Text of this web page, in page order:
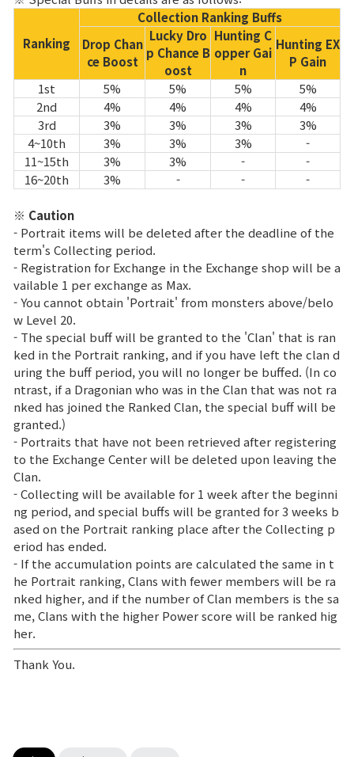
Ranking
Collection Ranking Buffs
Drop Chan
ce Boost
Lucky Dro
p Chance B
oost
Hunting C
opper Gai
n
Hunting EX
P Gain
1st
5% 5% 5%
5%
2nd
4% 4% 4%
4%
3rd
3% 3% 3%
3%
4~10th
3% 3% 3%
-
11~15th
3% 3% -
-
16~20th
3% - - -
※ Caution
- Portrait items will be deleted after the deadline of the
term's Collecting period.
- Registration for Exchange in the Exchange shop will be a
vailable 1 per exchange as Max.
- You cannot obtain 'Portrait' from monsters above/belo
w Level 20.
- The special buff will be granted to the 'Clan' that is ran
ked in the Portrait ranking, and if you have left the clan d
uring the buff period, you will no longer be buffed. (In co
ntrast, if a Dragonian who was in the Clan that was not ra
nked has joined the Ranked Clan, the special buff will be
granted.)
- Portraits that have not been retrieved after registering
to the Exchange Center will be deleted upon leaving the
Clan.
- Collecting will be available for 1 week after the beginni
ng period, and special buffs will be granted for 3 weeks b
ased on the Portrait ranking place after the Collecting p
eriod has ended.
- If the accumulation points are calculated the same in t
he Portrait ranking, Clans with fewer members will be ra
nked higher, and if the number of Clan members is the sa
me, Clans with the higher Power score will be ranked hig
her.
Thank You.